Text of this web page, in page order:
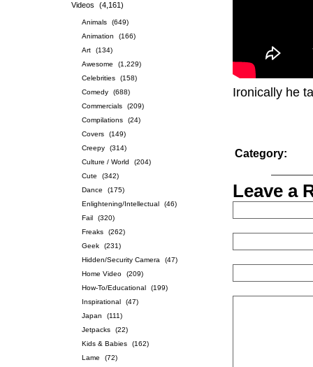
Videos
(4,161)
Animals
(649)
Animation
(166)
Art
(134)
Awesome
(1,229)
Celebrities
(158)
Comedy
(688)
Commercials
(209)
Compilations
(24)
Covers
(149)
Creepy
(314)
Culture / World
(204)
Cute
(342)
Dance
(175)
Enlightening/Intellectual
(46)
Fail
(320)
Freaks
(262)
Geek
(231)
Hidden/Security Camera
(47)
Home Video
(209)
How-To/Educational
(199)
Inspirational
(47)
Japan
(111)
Jetpacks
(22)
Kids & Babies
(162)
Lame
(72)
Ironically he
Category:
Leave a